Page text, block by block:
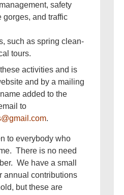
safety
gorges, and traffic
such as spring clean-
tours.
activities and is
and by a mailing
added to the
to
.
to everybody who
There is no need
We have a small
annual contributions
but these are